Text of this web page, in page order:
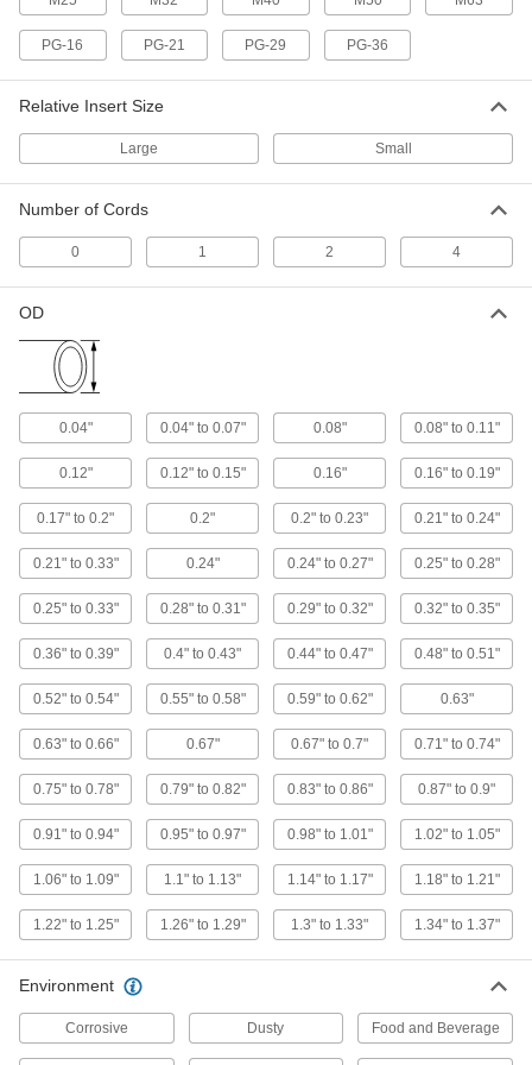
Large Rubber Insert for One
0.98"-1.01" OD Cord
ADD
Wraparound Cord Grip
0.95"-0.97" OD Cord
1016N445
Wraparound Cord Grip
00000
Wraparound Cord Grip
Small Rubber Insert for One
1016N37
00000
Each
ADD
Wraparound Cord Grip
Large Rubber Insert for One
0.91"-0.94" OD Cord
1016N444
00000
Each
ADD
Wraparound Cord Grip
Small Rubber Insert for One
0.48"-0.51" OD Cord
1016N38
00000
ADD
Small Rubber Insert for One
0.52"-0.54" OD Cord
1016N39
Each
ADD
Large Rubber Insert for One 0.87"-0.9"
OD Cord
1016N439
00000
Each
PG-16 PG-21 PG-29 PG-36
Relative Insert Size
Large Small
Number of Cords
0 1 2 4
OD
0.04" 0.04" to 0.07" 0.08" 0.08" to 0.11"
0.12" 0.12" to 0.15" 0.16" 0.16" to 0.19"
0.17" to 0.2" 0.2" 0.2" to 0.23" 0.21" to 0.24"
0.21" to 0.33" 0.24" 0.24" to 0.27" 0.25" to 0.28"
0.25" to 0.33" 0.28" to 0.31" 0.29" to 0.32" 0.32" to 0.35"
0.36" to 0.39" 0.4" to 0.43" 0.44" to 0.47" 0.48" to 0.51"
0.52" to 0.54" 0.55" to 0.58" 0.59" to 0.62" 0.63"
0.63" to 0.66" 0.67" 0.67" to 0.7" 0.71" to 0.74"
0.75" to 0.78" 0.79" to 0.82" 0.83" to 0.86" 0.87" to 0.9"
0.91" to 0.94" 0.95" to 0.97" 0.98" to 1.01" 1.02" to 1.05"
1.06" to 1.09" 1.1" to 1.13" 1.14" to 1.17" 1.18" to 1.21"
1.22" to 1.25" 1.26" to 1.29" 1.3" to 1.33" 1.34" to 1.37"
Environment
Corrosive Dusty Food and Beverage